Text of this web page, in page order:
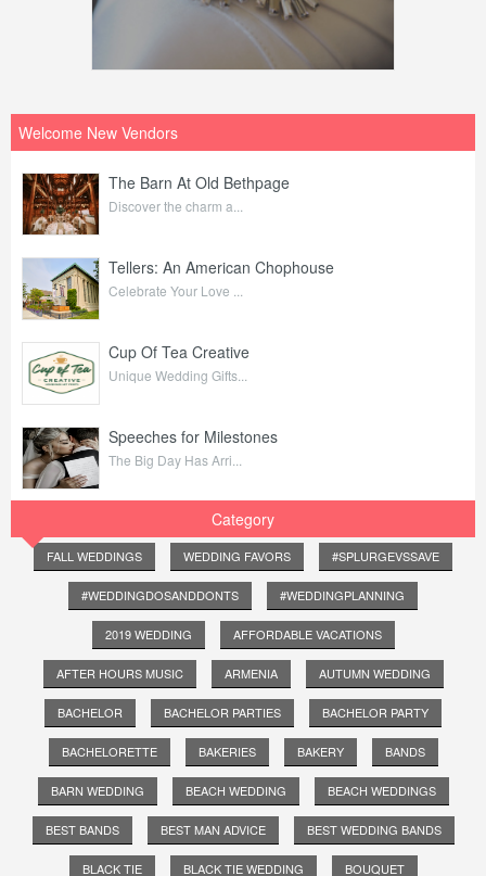
Welcome New Vendors
The Barn At Old Bethpage
Discover the charm a...
Tellers: An American Chophouse
Celebrate Your Love ...
Cup Of Tea Creative
Unique Wedding Gifts...
Speeches for Milestones
The Big Day Has Arri...
Category
FALL WEDDINGS WEDDING FAVORS #SPLURGEVSSAVE
#WEDDINGDOSANDDONTS #WEDDINGPLANNING
2019 WEDDING AFFORDABLE VACATIONS
AFTER HOURS MUSIC ARMENIA AUTUMN WEDDING
BACHELOR BACHELOR PARTIES BACHELOR PARTY
BACHELORETTE BAKERIES BAKERY BANDS
BARN WEDDING BEACH WEDDING BEACH WEDDINGS
BEST BANDS BEST MAN ADVICE BEST WEDDING BANDS
BLACK TIE BLACK TIE WEDDING BOUQUET